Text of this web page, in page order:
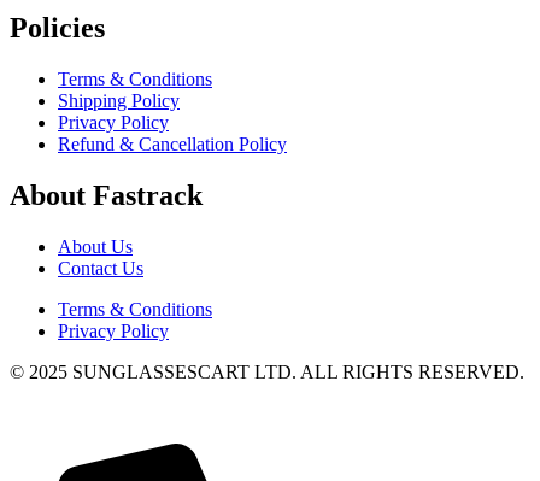
Policies
Terms & Conditions
Shipping Policy
Privacy Policy
Refund & Cancellation Policy
About Fastrack
About Us
Contact Us
Terms & Conditions
Privacy Policy
© 2025 SUNGLASSESCART LTD. ALL RIGHTS RESERVED.